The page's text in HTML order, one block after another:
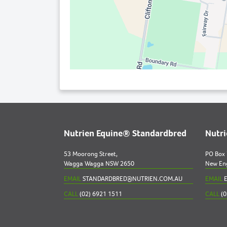
Nutrien Equine® Standardbred
53 Moorong Street,
Wagga Wagga NSW 2650
EMAILSTANDARDBRED@NUTRIEN.COM.AU
CALL(02) 6921 1511
PO
New
EMAIL
CALL